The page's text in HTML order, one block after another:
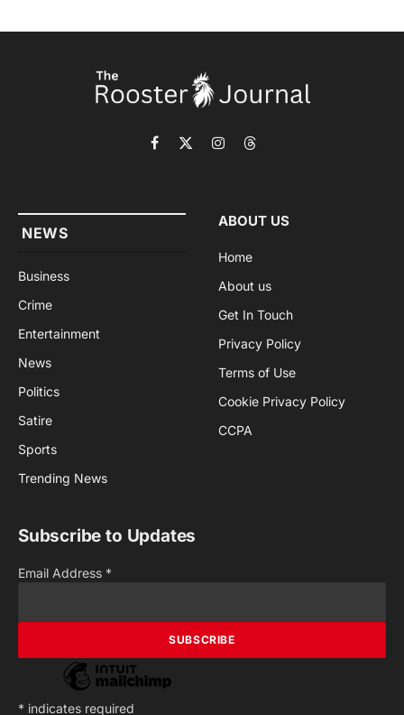
Facebook
X
InstagramThreads
NEWS
Business
Crime
Entertainment
News
Politics
Satire
Sports
Trending News
ABOUT US
Home
About us
Get In Touch
Privacy Policy
Terms of Use
Cookie Privacy Policy
CCPA
Subscribe to Updates
Email Address *
* indicates required